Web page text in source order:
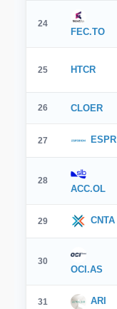
24
FEC.TO
25 HTCR
26 CLOER
27 ESPR
28
ACC.OL
29 CNTA
30
OCI.AS
31 ARI